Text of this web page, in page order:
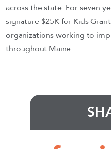
across the state. For seven
signature $25K for Kids
organizations working to
throughout Maine.